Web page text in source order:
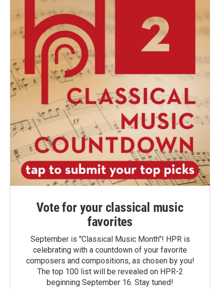
Vote for your classical music
favorites
September is "Classical Music Month"! HPR is
celebrating with a countdown of your favorite
composers and compositions, as chosen by you!
The top 100 list will be revealed on HPR-2
beginning September 16. Stay tuned!